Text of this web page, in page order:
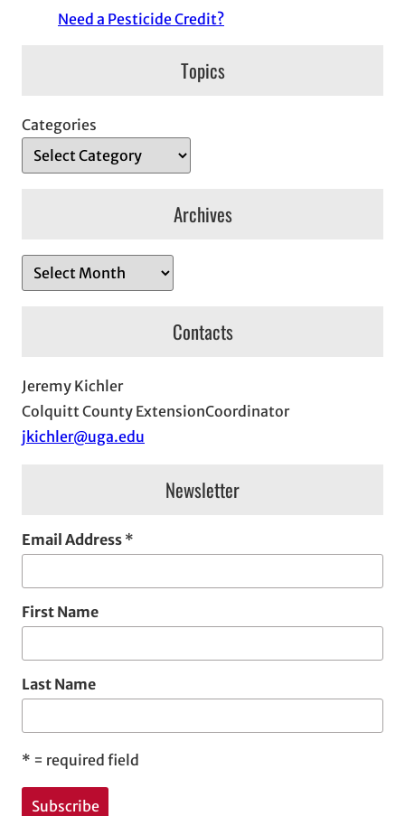
Need a Pesticide Credit?
Topics
Categories
Archives
r
v
e
s
Contacts
Jeremy Kichler
Colquitt County ExtensionCoordinator
jkichler@uga.edu
Newsletter
Email Address *
First Name
Last Name
* = required field